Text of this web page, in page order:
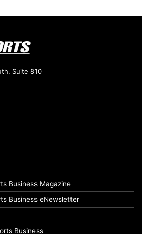
Suite 810
Business Magazine
Business eNewsletter
Business